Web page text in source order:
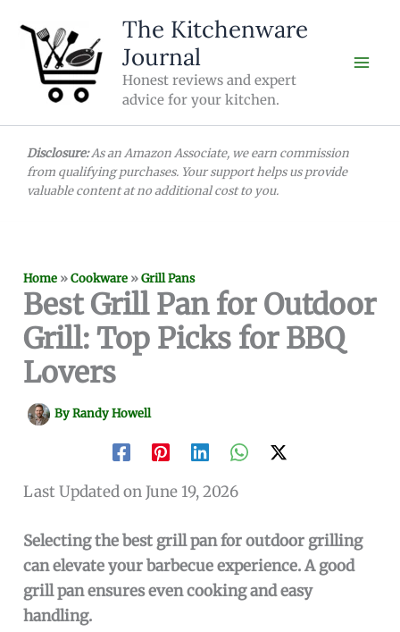
content
The Kitchenware
Journal
Honest reviews and expert
advice for your kitchen.
Disclosure:As an Amazon Associate, we earn commission
from qualifying purchases. Your support helps us provide
valuable content at no additional cost to you.
Home »Cookware »Grill Pans
Best Grill Pan for Outdoor
Grill: Top Picks for BBQ
Lovers
ByRandy Howell
Last Updated on June 19, 2026
Selecting the best grill pan for outdoor grilling
can elevate your barbecue experience. A good
grill pan ensures even cooking and easy
handling.